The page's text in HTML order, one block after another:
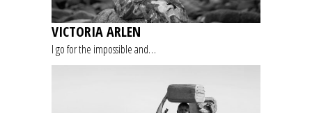
VICTORIA ARLEN
I go for the impossible and…